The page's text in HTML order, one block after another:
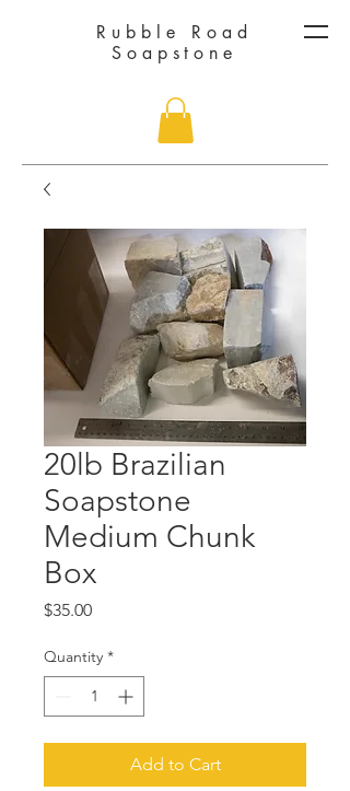
Rubble Road
Soapstone
20lb Brazilian
Soapstone
Medium Chunk
Box
$35.00Price
Quantity *
Add to Cart